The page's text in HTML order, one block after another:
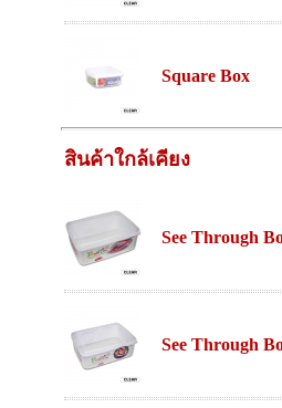
Square Box
สินค้าใกล้เคียง
See Through
See Through